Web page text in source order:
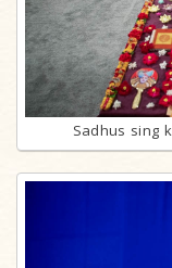
Sadhus sing